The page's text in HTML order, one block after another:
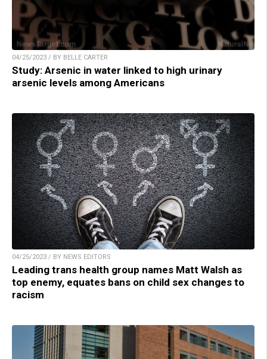
04/25/2023 / BY BELLE CARTER
Study: Arsenic in water linked to high urinary
arsenic levels among Americans
04/25/2023 / BY NEWS EDITORS
Leading trans health group names Matt Walsh as
top enemy, equates bans on child sex changes to
racism